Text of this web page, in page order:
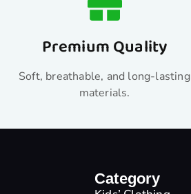
Premium Quality
Soft, breathable, and long-lasting
materials.
Category